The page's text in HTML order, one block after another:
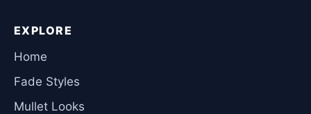
EXPLORE
Home
Fade Styles
Mullet Looks